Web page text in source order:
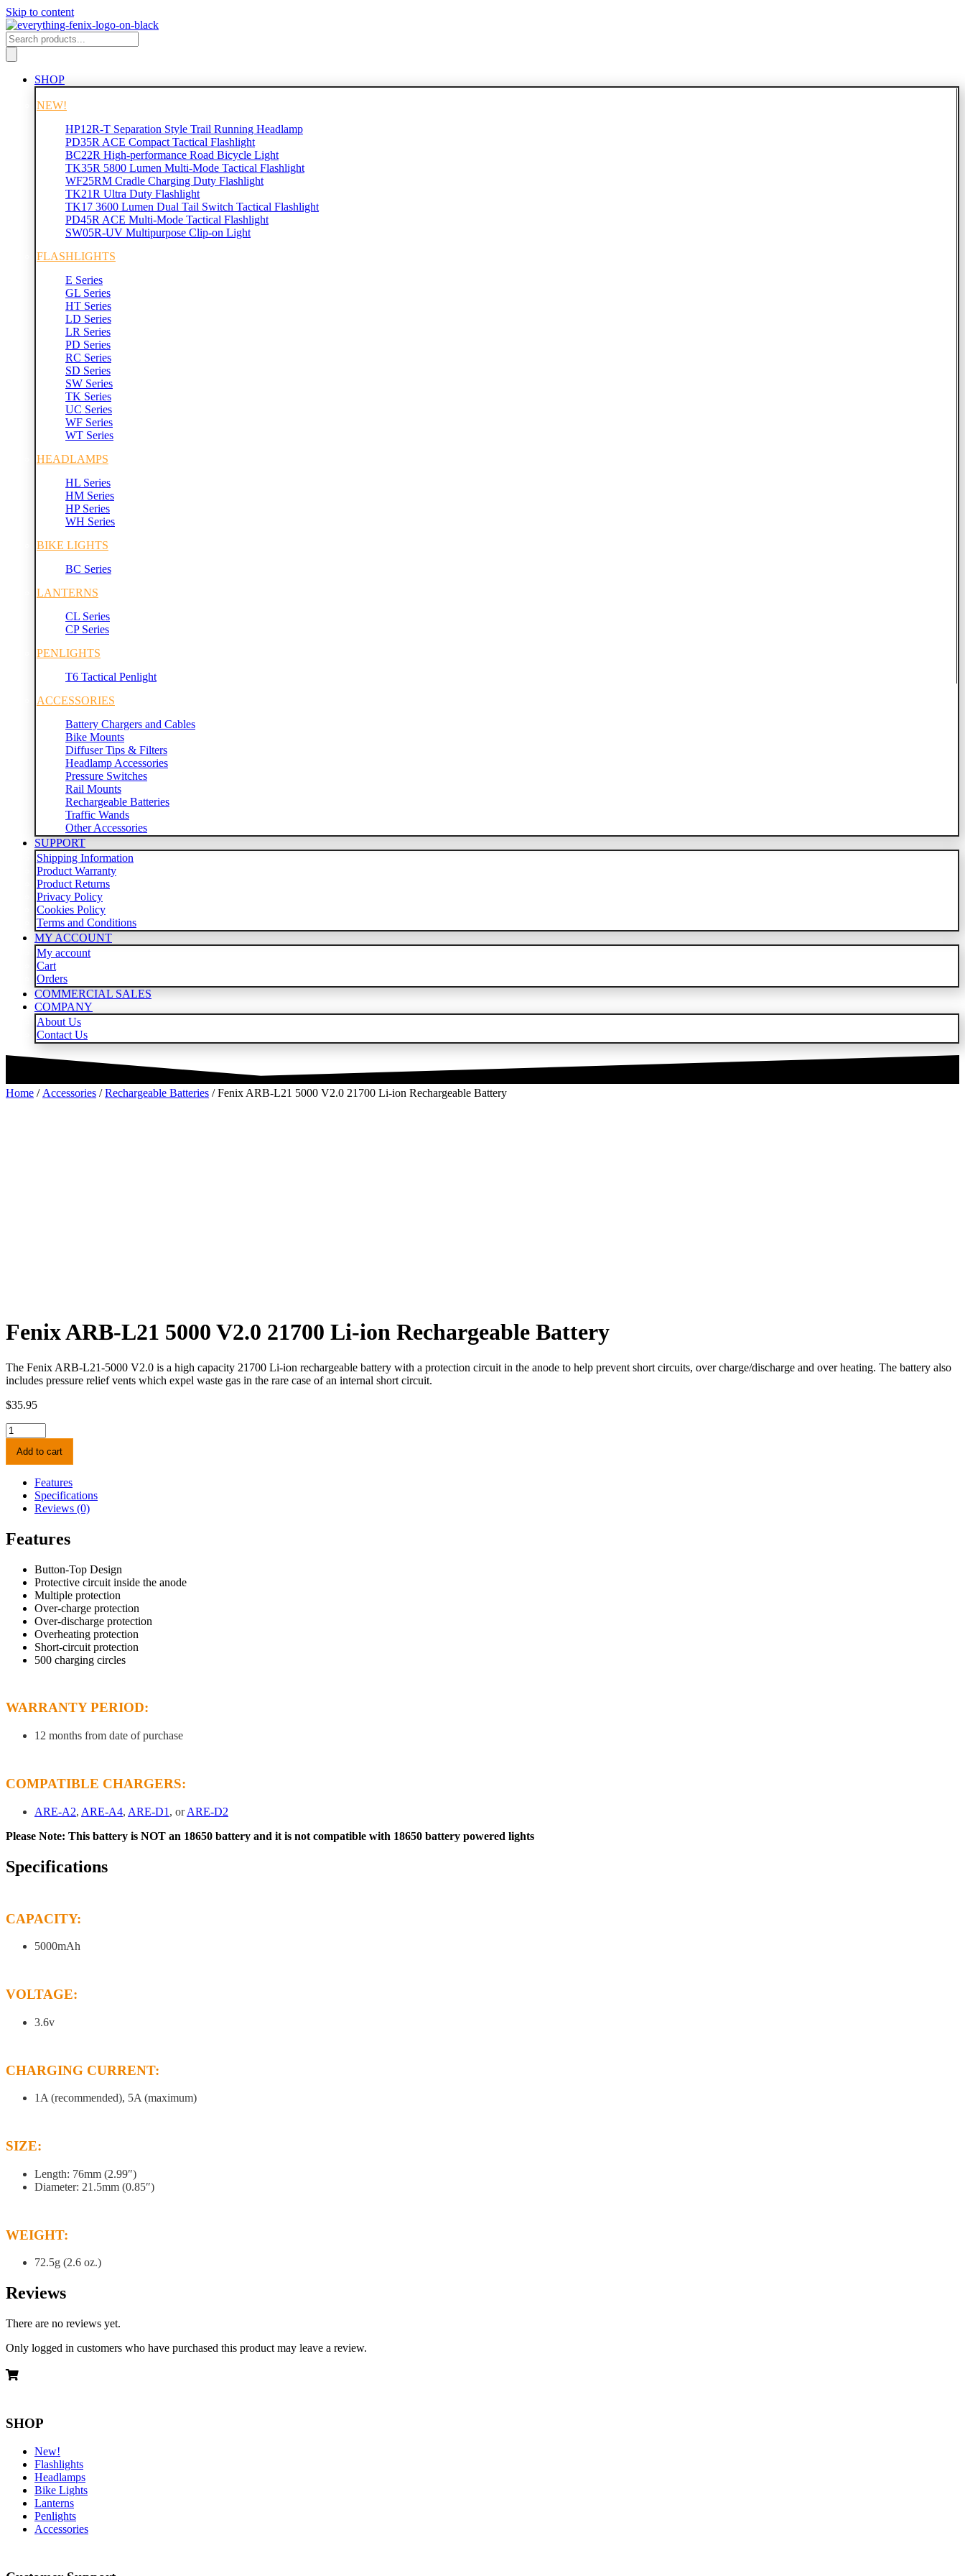
Skip to content
SHOP
NEW!
HP12R-T Separation Style Trail Running Headlamp
PD35R ACE Compact Tactical Flashlight
BC22R High-performance Road Bicycle Light
TK35R 5800 Lumen Multi-Mode Tactical Flashlight
WF25RM Cradle Charging Duty Flashlight
TK21R Ultra Duty Flashlight
TK17 3600 Lumen Dual Tail Switch Tactical Flashlight
PD45R ACE Multi-Mode Tactical Flashlight
SW05R-UV Multipurpose Clip-on Light
FLASHLIGHTS
E Series
GL Series
HT Series
LD Series
LR Series
PD Series
RC Series
SD Series
SW Series
TK Series
UC Series
WF Series
WT Series
HEADLAMPS
HL Series
HM Series
HP Series
WH Series
BIKE LIGHTS
BC Series
LANTERNS
CL Series
CP Series
PENLIGHTS
T6 Tactical Penlight
ACCESSORIES
Battery Chargers and Cables
Bike Mounts
Diffuser Tips & Filters
Headlamp Accessories
Pressure Switches
Rail Mounts
Rechargeable Batteries
Traffic Wands
Other Accessories
SUPPORT
Shipping Information
Product Warranty
Product Returns
Privacy Policy
Cookies Policy
Terms and Conditions
MY ACCOUNT
My account
Cart
Orders
COMMERCIAL SALES
COMPANY
About Us
Contact Us
Home / Accessories /Rechargeable Batteries / Fenix ARB-L21 5000 V2.0 21700 Li-ion Rechargeable Battery
Fenix ARB-L21 5000 V2.0 21700 Li-ion Rechargeable Battery
The Fenix ARB-L21-5000 V2.0 is a high capacity 21700 Li-ion rechargeable battery with a protection circuit in the anode to help prevent short circuits, over charge/discharge and over heating. The battery also
includes pressure relief vents which expel waste gas in the rare case of an internal short circuit.
$35.95
Fenix
ARB-
L21
5000
V2.0
21700
Rechargeable
Battery
Add to cart
Features
Specifications
Reviews (0)
Features
Button-Top Design
Protective circuit inside the anode
Multiple protection
Over-charge protection
Over-discharge protection
Overheating protection
Short-circuit protection
500 charging circles
WARRANTY PERIOD:
12 months from date of purchase
COMPATIBLE CHARGERS:
ARE-A2, ARE-A4, ARE-D1 , orARE-D2
Please Note: This battery is NOT an 18650 battery and it is not compatible with 18650 battery powered lights
Specifications
CAPACITY:
5000mAh
VOLTAGE:
3.6v
CHARGING CURRENT:
1A (recommended), 5A (maximum)
SIZE:
Length: 76mm (2.99″)
Diameter: 21.5mm (0.85″)
WEIGHT:
72.5g (2.6 oz.)
Reviews
There are no reviews yet.
Only logged in customers who have purchased this product may leave a review.
SHOP
New!
Flashlights
Headlamps
Bike Lights
Lanterns
Penlights
Accessories